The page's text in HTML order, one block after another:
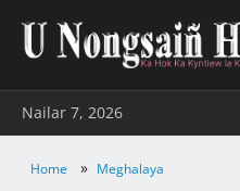
Nailar 7, 2026
Home » Meghalaya